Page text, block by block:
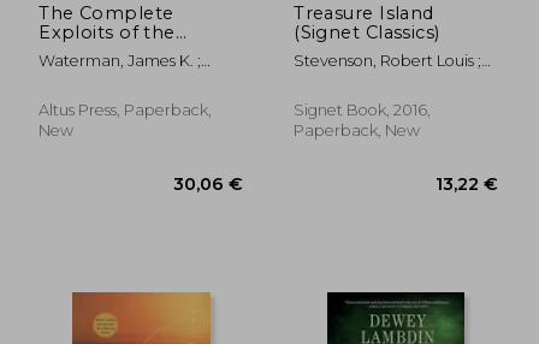
The Complete
Exploits of the
Notorious Sea Fox
Waterman, James K. ;
Altus Press, Paperback,
New
Treasure Island
(Signet Classics)
Stevenson, Robert Louis ;
Signet Book, 2016,
Paperback, New